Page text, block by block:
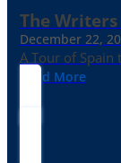
The Writers
December 22,
A Tour of Spain
Read More